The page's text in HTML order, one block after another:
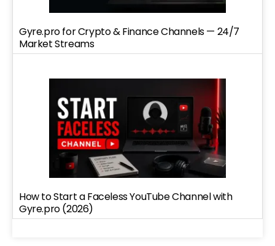
Gyre.pro for Crypto & Finance Channels — 24/7
Market Streams
How to Start a Faceless YouTube Channel with
Gyre.pro (2026)